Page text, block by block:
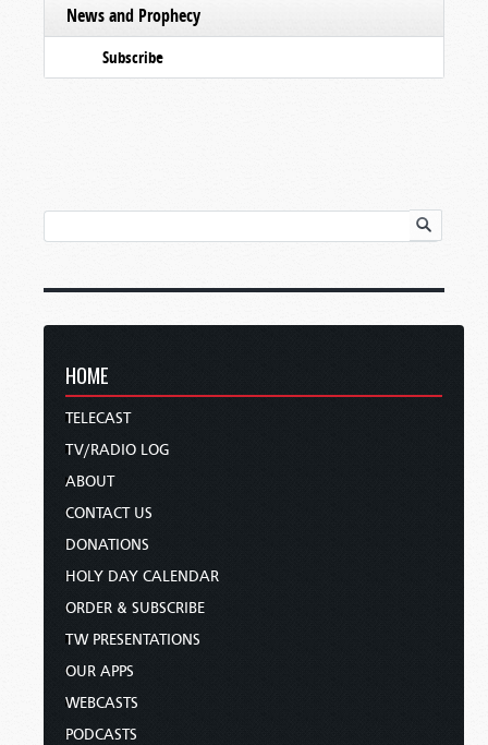
News and Prophecy
Subscribe
HOME
TELECAST
TV/RADIO LOG
ABOUT
CONTACT US
DONATIONS
HOLY DAY CALENDAR
ORDER & SUBSCRIBE
TW PRESENTATIONS
OUR APPS
WEBCASTS
PODCASTS